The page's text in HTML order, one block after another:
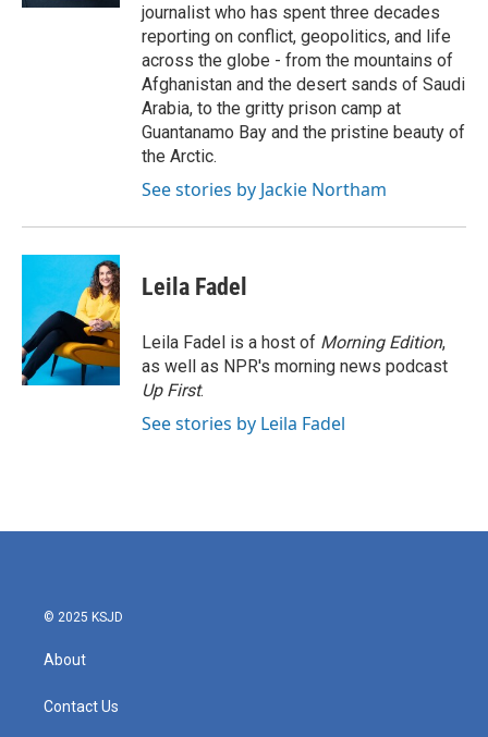
journalist who has spent three decades
reporting on conflict, geopolitics, and life
across the globe - from the mountains of
Afghanistan and the desert sands of Saudi
Arabia, to the gritty prison camp at
Guantanamo Bay and the pristine beauty of
the Arctic.
See stories by Jackie Northam
Leila Fadel
Leila Fadel is a host of Morning Edition,
as well as NPR's morning news podcast
Up First.
See stories by Leila Fadel
© 2025 KSJD
About
Contact Us